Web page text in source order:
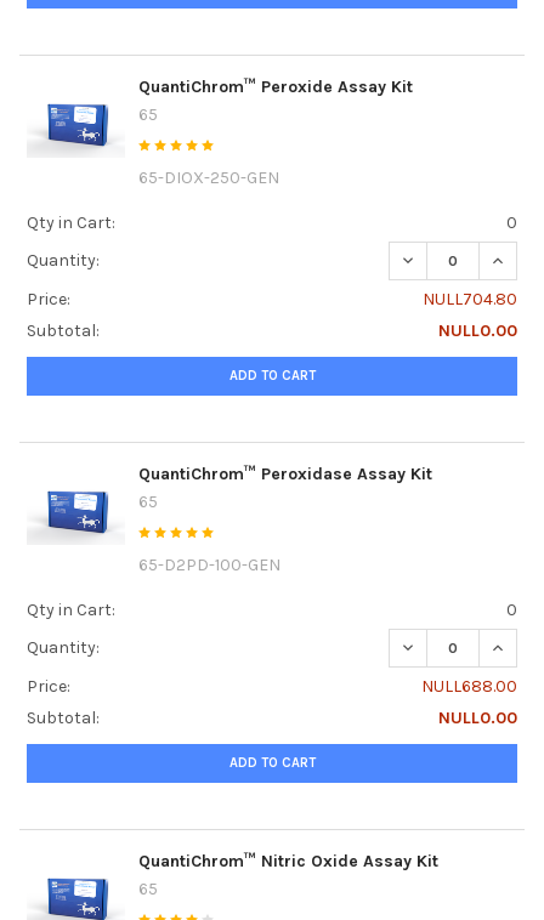
QuantiChrom™ Peroxide Assay Kit
65
65-DIOX-250-GEN
Qty in Cart:
0
Quantity:
DECREASE
Price:
NULL704.80
Subtotal:
NULL0.00
ADD TO CART
QuantiChrom™ Peroxidase Assay Kit
65
65-D2PD-100-GEN
Qty in Cart:
0
Quantity:
DECREASE
Price:
NULL688.00
Subtotal:
NULL0.00
ADD TO CART
QuantiChrom™ Nitric Oxide Assay Kit
65